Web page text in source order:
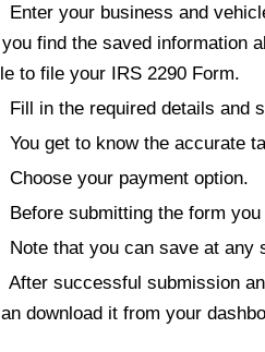
Enter your business and
find the saved information
to file your IRS 2290 Form.
Fill in the required details and
You get to know the accurate
Choose your payment option.
Before submitting the form
Note that you can save at any
After successful submission
download it from your